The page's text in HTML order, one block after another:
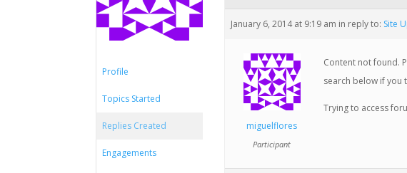
Profile
Topics Started
Replies Created
Engagements
January 6, 2014 at 9:19 am in reply to: Site
miguelflores
Participant
Content not found.
search below if you
Trying to access